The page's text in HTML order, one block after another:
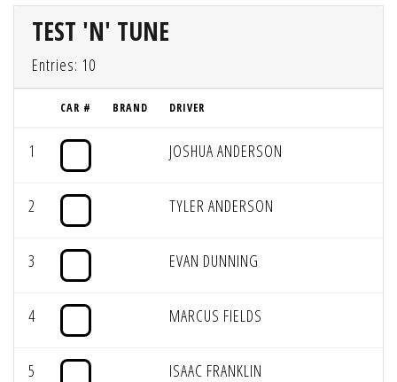
TEST 'N' TUNE
Entries: 10
CAR # BRAND DRIVER
1 JOSHUA ANDERSON
2 TYLER ANDERSON
3 EVAN DUNNING
4 MARCUS FIELDS
5 ISAAC FRANKLIN